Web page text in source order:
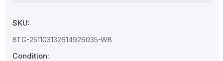
SKU:
BTG-251103132614926035-WB
Condition: